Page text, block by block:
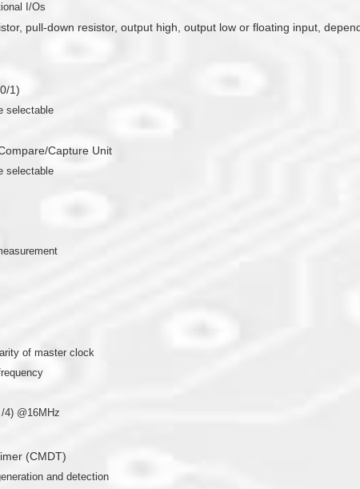
I/Os
pull-down resistor, output high, output low or floating input,
1)
selectable
Capture Unit
selectable
of master clock
/4) @16MHz
(CMDT)
and detection